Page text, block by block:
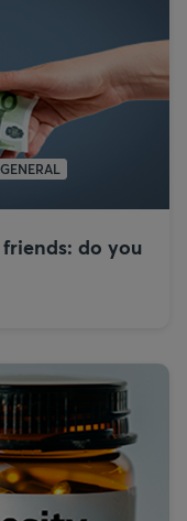
GENERAL
do you